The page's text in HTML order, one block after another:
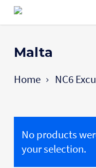
Skip
content
Malta
Home NC6
No products
your selection.